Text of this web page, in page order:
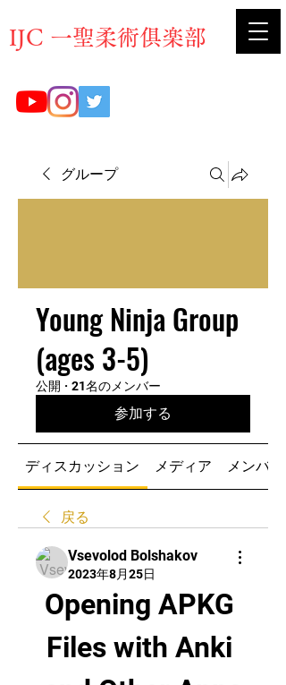
​IJC 一聖柔術俱楽部
グループ
Young Ninja Group
(ages 3-5)
公開 · 21名のメンバー
参加する
ディスカッション メディア メンバー
戻る
Vsevolod Bolshakov
2023年8月25日
Opening APKG
Files with Anki